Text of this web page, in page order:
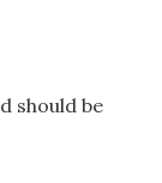
should be